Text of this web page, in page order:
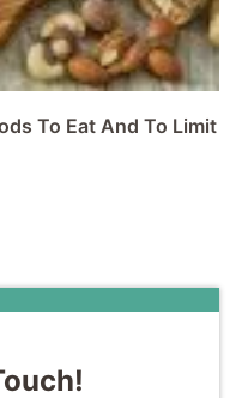
To Eat And To Limit